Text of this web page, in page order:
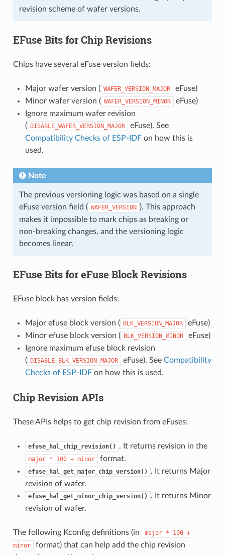
revision scheme of wafer versions.
EFuse Bits for Chip Revisions
Chips have several eFuse version fields:
Major wafer version ( WAFER_VERSION_MAJOR
eFuse)
Minor wafer version ( WAFER_VERSION_MINOR
eFuse)
Ignore maximum wafer revision
( DISABLE_WAFER_VERSION_MAJOR
eFuse). See
Compatibility Checks of ESP-IDFon how this is
used.
Note
The previous versioning logic was based on a single
eFuse version field ( WAFER_VERSION ). This approach
makes it impossible to mark chips as breaking or
non-breaking changes, and the versioning logic
becomes linear.
EFuse Bits for eFuse Block Revisions
EFuse block has version fields:
Major efuse block version ( BLK_VERSION_MAJOR
eFuse)
Minor efuse block version ( BLK_VERSION_MINOR
eFuse)
Ignore maximum efuse block revision
( DISABLE_BLK_VERSION_MAJOR eFuse). See Compatibility
Checks of ESP-IDFon how this is used.
Chip Revision APIs
These APIs helps to get chip revision from eFuses:
efuse_hal_chip_revision() . It returns revision in the
major * 100 + minor format.
efuse_hal_get_major_chip_version()
. It returns Major
revision of wafer.
efuse_hal_get_minor_chip_version()
. It returns Minor
revision of wafer.
The following Kconfig definitions (in major * 100 +
minor
format) that can help add the chip revision